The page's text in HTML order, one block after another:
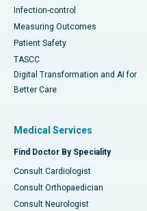
Infection-control
Measuring Outcomes
Patient Safety
TASCC
Digital Transformation and AI for
Better Care
Medical Services
Find Doctor By Speciality
Consult Cardiologist
Consult Orthopaedician
Consult Neurologist